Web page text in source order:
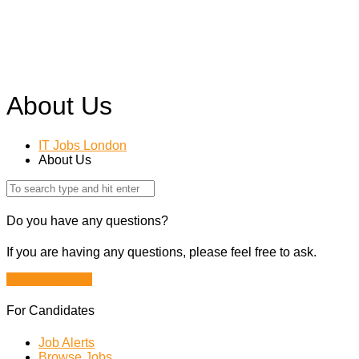
About Us
IT Jobs London
About Us
Do you have any questions?
If you are having any questions, please feel free to ask.
For Candidates
Job Alerts